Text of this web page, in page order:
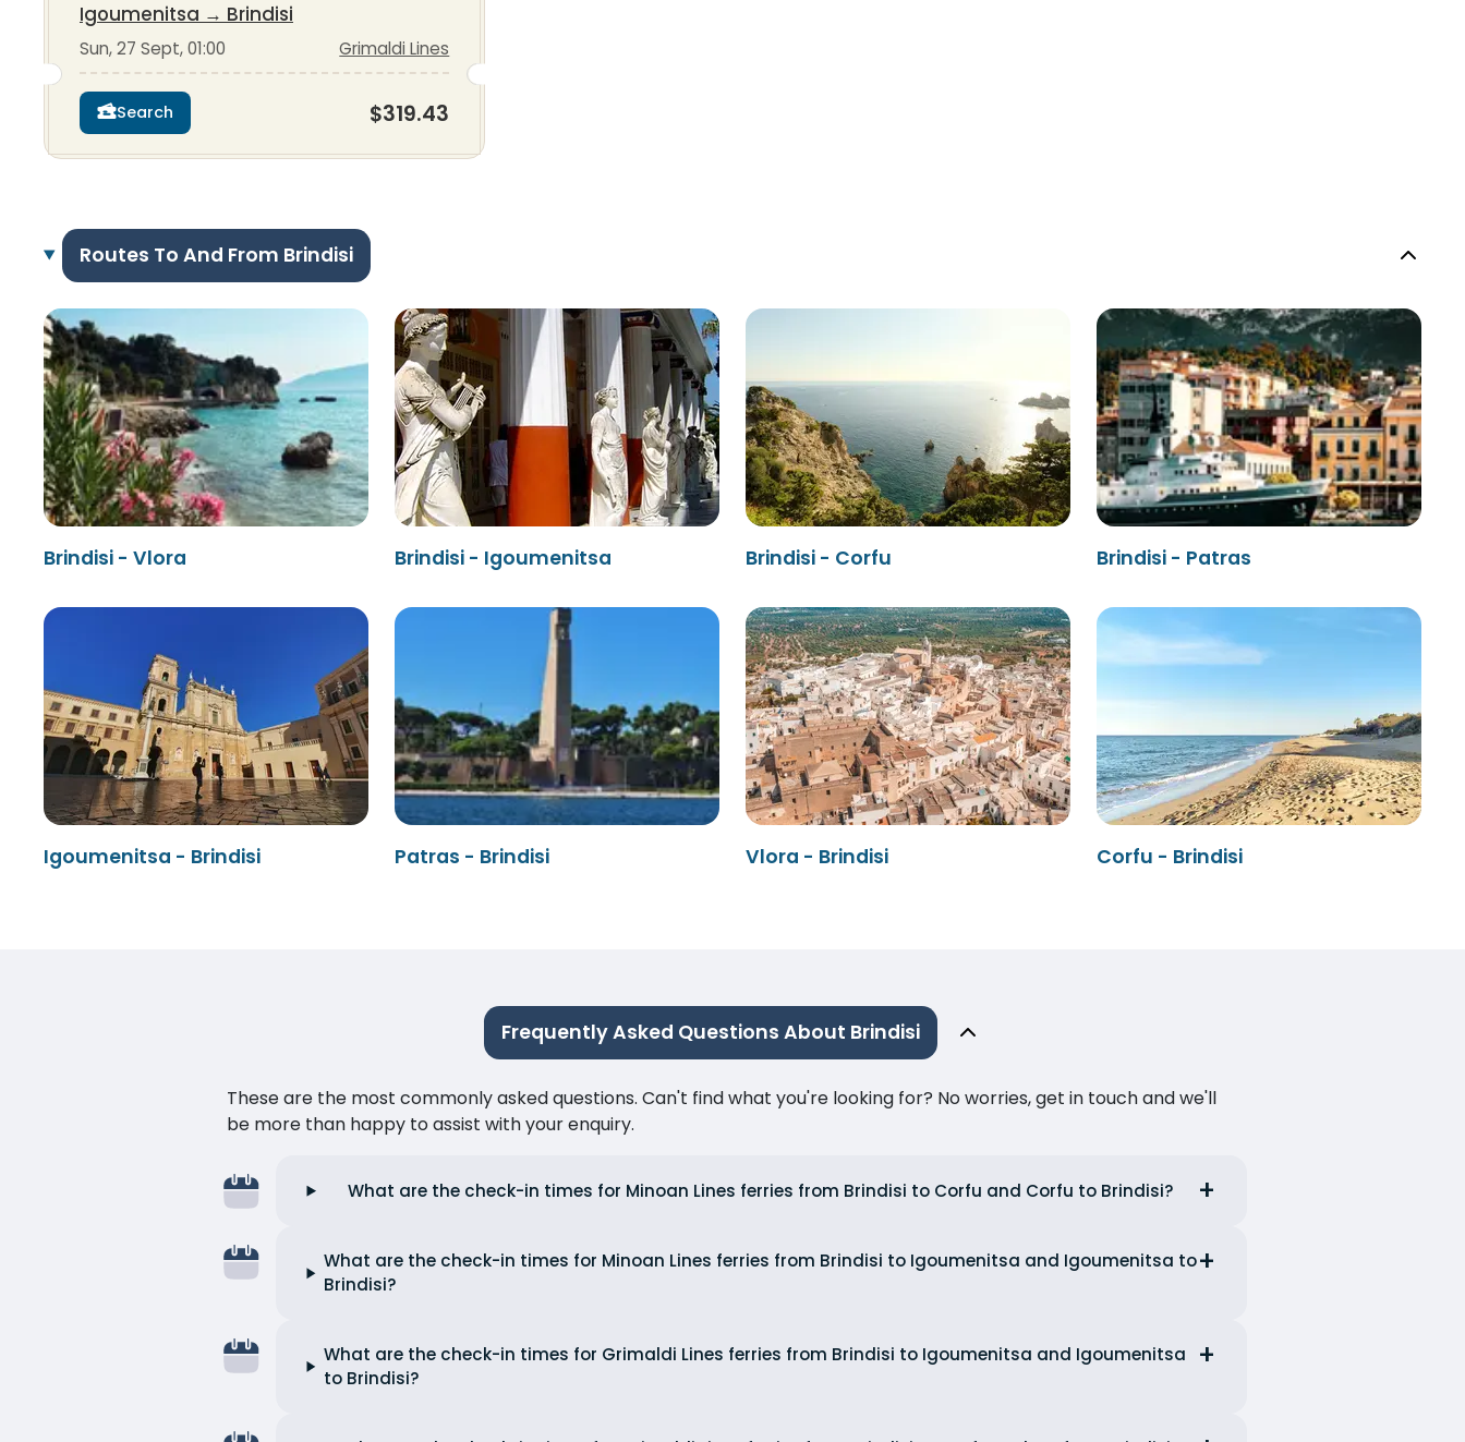
Igoumenitsa → Brindisi
Sun, 27 Sept, 01:00 Grimaldi Lines
Search $319.43
Routes To And From Brindisi
Brindisi - Vlora Brindisi - Igoumenitsa Brindisi - Corfu Brindisi - Patras
Igoumenitsa - Brindisi Patras - Brindisi Vlora - Brindisi Corfu - Brindisi
Frequently Asked Questions About Brindisi
These are the most commonly asked questions. Can't find what you're looking for? No worries, get in touch and we'll
be more than happy to assist with your enquiry.
What are the check-in times for Minoan Lines ferries from Brindisi to Corfu and Corfu to Brindisi?
What are the check-in times for Minoan Lines ferries from Brindisi to Igoumenitsa and Igoumenitsa to
Brindisi?
What are the check-in times for Grimaldi Lines ferries from Brindisi to Igoumenitsa and Igoumenitsa
to Brindisi?